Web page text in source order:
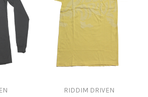
RIDDIM DRIVEN